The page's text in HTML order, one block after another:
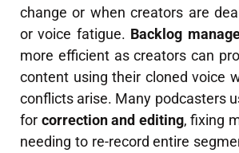
change or when creators are
or voice fatigue. Backlog
more efficient as creators can
content using their cloned voice
conflicts arise. Many podcasters
for correction and editing, fixing
needing to re-record entire